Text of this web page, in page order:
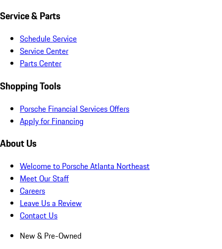
Service & Parts
Schedule Service
Service Center
Parts Center
Shopping Tools
Porsche Financial Services Offers
Apply for Financing
About Us
Welcome to Porsche Atlanta Northeast
Meet Our Staff
Careers
Leave Us a Review
Contact Us
New & Pre-Owned